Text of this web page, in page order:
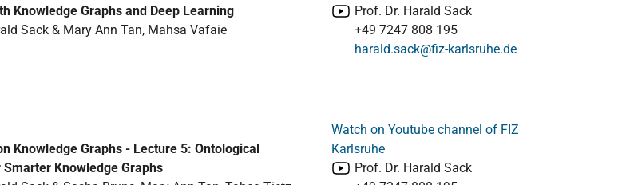
Knowledge Graphs and Deep Learning
Sack & Mary Ann Tan, Mahsa Vafaie
Prof. Dr. Harald Sack
+49 7247 808 195
harald.sack@fiz-karlsruhe.de
Knowledge Graphs - Lecture 5: Ontological
Knowledge Graphs
Watch on Youtube channel of FIZ
Karlsruhe
Prof. Dr. Harald Sack